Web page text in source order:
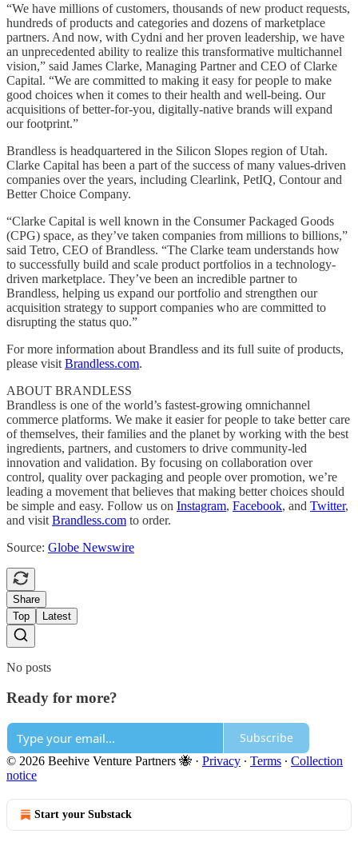
“We have millions of customers, thousands of new product requests,
hundreds of products and categories and dozens of marketplace
partners. And now, with Cydni and her proven leadership, we have
an unprecedented ability to realize this transformative multichannel
vision,” said James Clarke, Managing Partner and CEO of Clarke
Capital. “We are committed to making it easy for people to make
good choices when it comes to their health and well-being. Our
acquisitions of better-for-you, digitally-native brands will expand
our footprint.”
Brandless is headquartered in the Silicon Slopes region of Utah.
Clarke Capital has been a part of the success of many values-driven
companies over the years, including Clearlink, PetIQ, Contour and
Better Choice Company.
“Clarke Capital is well known in the Consumer Packaged Goods
(CPG) space, as they’ve taken companies from millions to billions,”
said Tetro, CEO of Brandless. “The Clarke team understands how
to successfully build and scale product portfolios in a technology-
driven marketplace. They’ve been an incredible partner to
Brandless, helping us expand our portfolio and strengthen our
acquisition strategy to support companies who are committed to
disrupting the status quo.”
For more information about Brandless and its full suite of products,
please visit Brandless.com.
ABOUT BRANDLESS
Brandless is one of the world’s fastest-growing omnichannel
commerce platforms. We make it easier for people to take better care
of themselves, their families and the planet by working with the best
ingredients, partners, and customers to drive community-led
innovation and validation. By focusing on collaboration over
control, quality over packaging and people over promotion, we’re
leading a movement that believes that making better choices should
be simple and easy. Follow us on Instagram, Facebook, and Twitter,
and visit Brandless.com to order.
Source: Globe Newswire
Share
Top
Latest
No posts
Ready for more?
Subscribe
© 2026 Beehive Venture Partners 🐝 · Privacy ∙ Terms ∙ Collection
notice
Start your Substack